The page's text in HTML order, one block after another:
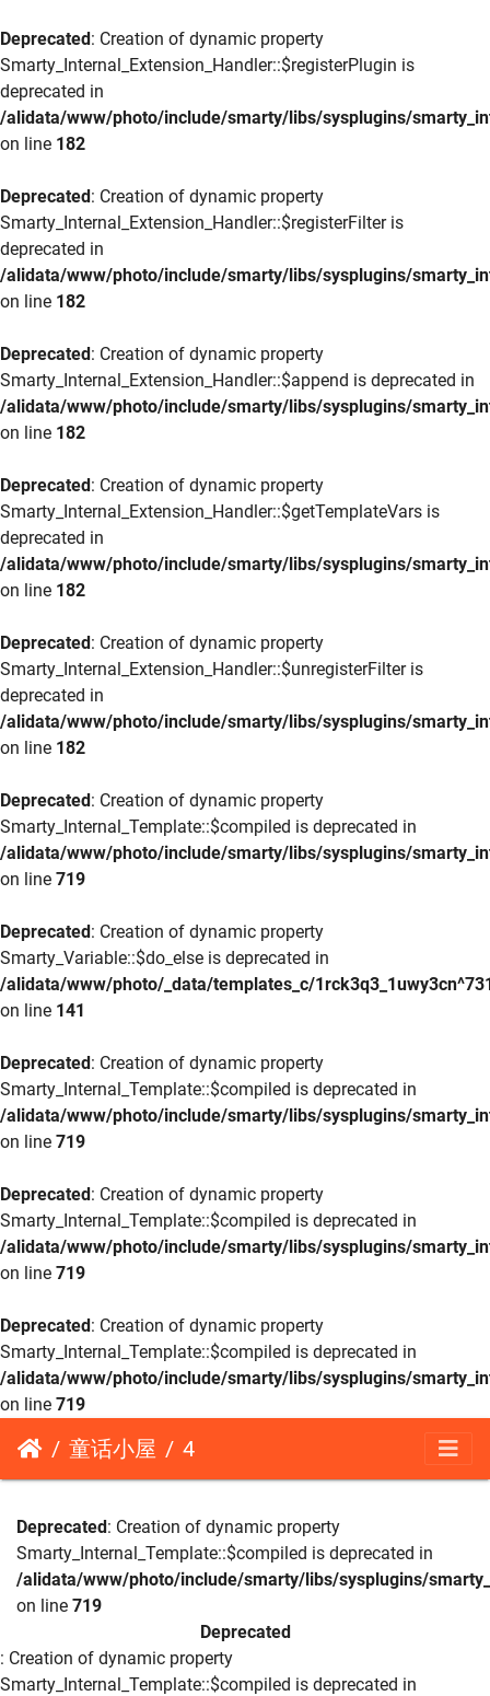
Deprecated: Creation of dynamic property
Smarty_Internal_Extension_Handler::$registerPlugin is
deprecated in
/alidata/www/photo/include/smarty/libs/sysplugins/
on line 182
Deprecated: Creation of dynamic property
Smarty_Internal_Extension_Handler::$registerFilter is
deprecated in
/alidata/www/photo/include/smarty/libs/sysplugins/
on line 182
Deprecated: Creation of dynamic property
Smarty_Internal_Extension_Handler::$append is deprecated in
/alidata/www/photo/include/smarty/libs/sysplugins/
on line 182
Deprecated: Creation of dynamic property
Smarty_Internal_Extension_Handler::$getTemplateVars is
deprecated in
/alidata/www/photo/include/smarty/libs/sysplugins/
on line 182
Deprecated: Creation of dynamic property
Smarty_Internal_Extension_Handler::$unregisterFilter is
deprecated in
/alidata/www/photo/include/smarty/libs/sysplugins/
on line 182
Deprecated: Creation of dynamic property
Smarty_Internal_Template::$compiled is deprecated in
/alidata/www/photo/include/smarty/libs/sysplugins/
on line 719
Deprecated: Creation of dynamic property
Smarty_Variable::$do_else is deprecated in
/alidata/www/photo/_data/templates_c/
on line 141
Deprecated: Creation of dynamic property
Smarty_Internal_Template::$compiled is deprecated in
/alidata/www/photo/include/smarty/libs/sysplugins/
on line 719
Deprecated: Creation of dynamic property
Smarty_Internal_Template::$compiled is deprecated in
/alidata/www/photo/include/smarty/libs/sysplugins/
on line 719
Deprecated: Creation of dynamic property
Smarty_Internal_Template::$compiled is deprecated in
/alidata/www/photo/include/smarty/libs/sysplugins/
on line 719
童话小屋 4
Deprecated: Creation of dynamic property
Smarty_Internal_Template::$compiled is deprecated in
/alidata/www/photo/include/smarty/libs/sysplugins/
on line 719
Deprecated
: Creation of dynamic property
Smarty_Internal_Template::$compiled is deprecated in